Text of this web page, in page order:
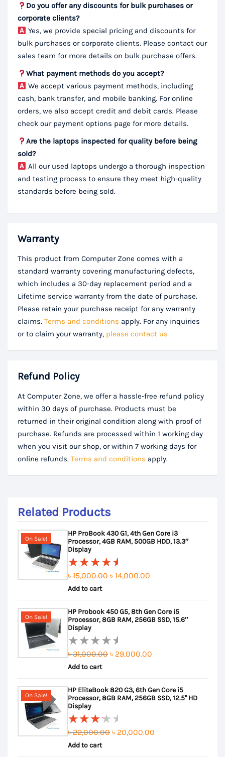
Do you offer any discounts for bulk purchases or
corporate clients?
Yes, we provide special pricing and discounts for
bulk purchases or corporate clients. Please contact our
sales team for more details on bulk purchase offers.
What payment methods do you accept?
We accept various payment methods, including
cash, bank transfer, and mobile banking. For online
orders, we also accept credit and debit cards. Please
check our payment options page for more details.
Are the laptops inspected for quality before being
sold?
All our used laptops undergo a thorough inspection
and testing process to ensure they meet high-quality
standards before being sold.
Warranty
This product from Computer Zone comes with a
standard warranty covering manufacturing defects,
which includes a 30-day replacement period and a
Lifetime service warranty from the date of purchase.
Please retain your purchase receipt for any warranty
claims. Terms and conditions apply. For any inquiries
or to claim your warranty, please contact us
Refund Policy
At Computer Zone, we offer a hassle-free refund policy
within 30 days of purchase. Products must be
returned in their original condition along with proof of
purchase. Refunds are processed within 1 working day
when you visit our shop, or within 7 working days for
online refunds. Terms and conditions apply.
Related Products
On Sale!
HP ProBook 430 G1, 4th Gen Core i3
Processor, 4GB RAM, 500GB HDD, 13.3″
Display
Rated
5.00out
৳15,000.00 Original
৳ 15,000.00.
৳ 14,000.00
৳ 14,000.00.
Add to cart
On Sale!
HP Probook 450 G5, 8th Gen Core i5
Processor, 8GB RAM, 256GB SSD, 15.6″
Display
Rated
0
of
5
৳31,000.00 Original
৳ 31,000.00.
৳ 29,000.00
৳ 29,000.00.
Add to cart
On Sale!
HP EliteBook 820 G3, 6th Gen Core i5
Processor, 8GB RAM, 256GB SSD, 12.5" HD
Display
Rated
3.50
৳22,000.00 Original
৳ 20,000.00
Add to cart